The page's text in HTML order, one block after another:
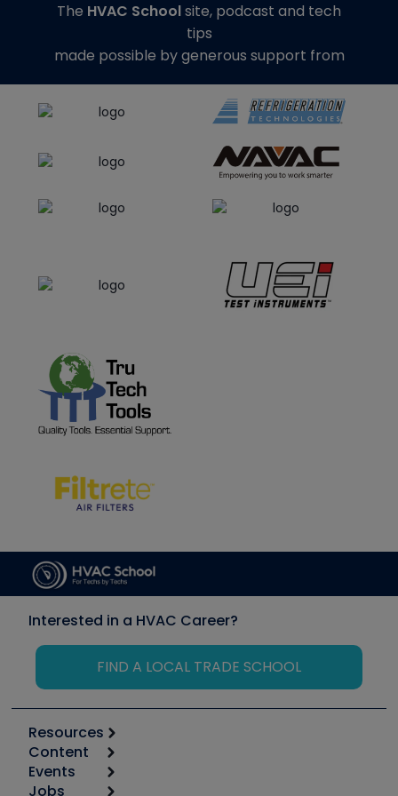
The HVAC Schoolsite, podcast and tech
tips
made possible by generous support from
Interested in a HVAC Career?
FIND A LOCAL TRADE SCHOOL
Resources
Calculators
Tool list
Content
Start
Events
Jobs